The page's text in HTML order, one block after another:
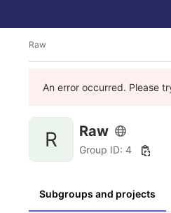
Raw
An error occurred. Please
R Raw
Group ID: 4
Subgroups and projects